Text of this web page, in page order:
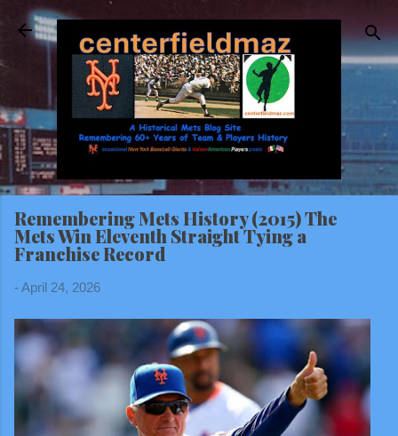
Skip to main content
Remembering Mets History (2015) The
Mets Win Eleventh Straight Tying a
Franchise Record
-April 24, 2026